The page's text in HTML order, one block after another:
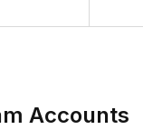
Accounts